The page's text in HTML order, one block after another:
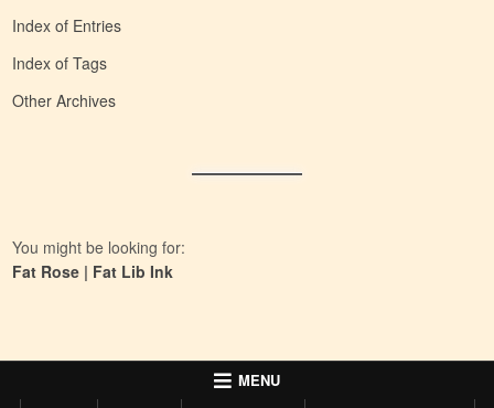
Index of Entries
Index of Tags
Other Archives
You might be looking for:
Fat Rose | Fat Lib Ink
MENU